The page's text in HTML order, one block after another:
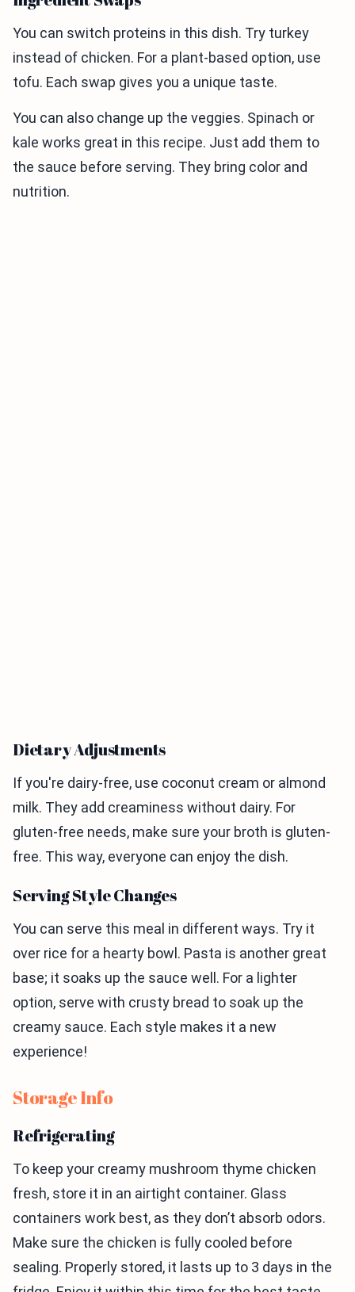
You can switch proteins in this dish. Try turkey
instead of chicken. For a plant-based option, use
tofu. Each swap gives you a unique taste.
You can also change up the veggies. Spinach or
kale works great in this recipe. Just add them to
the sauce before serving. They bring color and
nutrition.
Dietary Adjustments
If you're dairy-free, use coconut cream or almond
milk. They add creaminess without dairy. For
gluten-free needs, make sure your broth is gluten-
free. This way, everyone can enjoy the dish.
Serving Style Changes
You can serve this meal in different ways. Try it
over rice for a hearty bowl. Pasta is another great
base; it soaks up the sauce well. For a lighter
option, serve with crusty bread to soak up the
creamy sauce. Each style makes it a new
experience!
Storage Info
Refrigerating
To keep your creamy mushroom thyme chicken
fresh, store it in an airtight container. Glass
containers work best, as they don’t absorb odors.
Make sure the chicken is fully cooled before
sealing. Properly stored, it lasts up to 3 days in the